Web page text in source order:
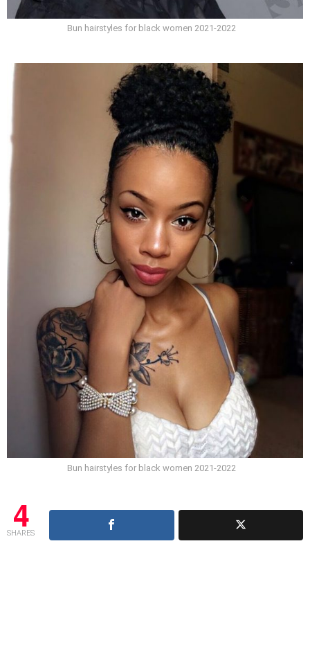
Bun hairstyles for black women 2021-2022
Bun hairstyles for black women 2021-2022
4
SHARES